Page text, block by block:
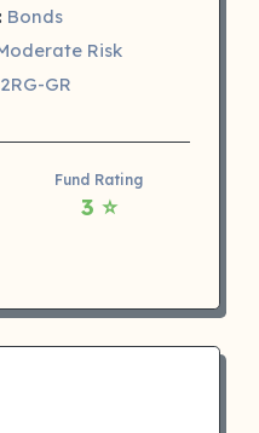
Bonds
Risk
GR
Fund Rating
3 ⭐